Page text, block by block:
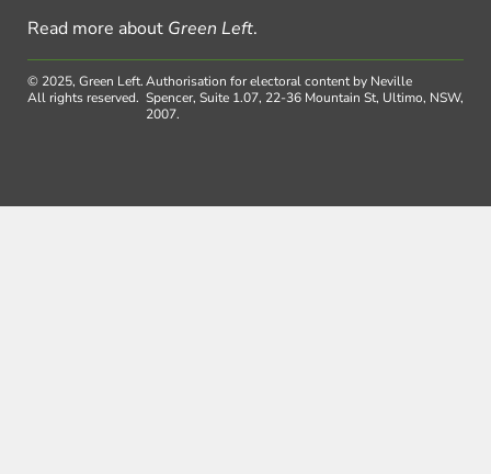
Read more about Green Left.
© 2025, Green Left.
All rights reserved.
Authorisation for electoral content by Neville
Spencer, Suite 1.07, 22-36 Mountain St, Ultimo, NSW,
2007.